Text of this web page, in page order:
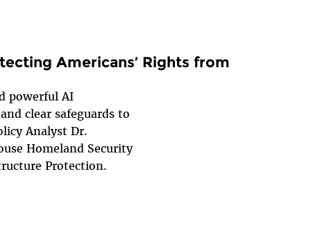
Americans’ Rights from
powerful AI
clear safeguards to
Analyst Dr.
Homeland Security
Protection.